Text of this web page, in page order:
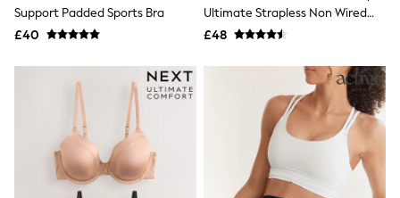
Boots
Bras
Shapewear
Socks & Tights
Bra Fit Guide
Pyjamas
Nighties
Short Pyjamas
Dressing Gowns
Slippers
Support Padded Sports Bra
£40
Ultimate Strapless Non Wired
Skin Bra
£48